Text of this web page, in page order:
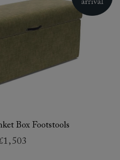
Box Footstools